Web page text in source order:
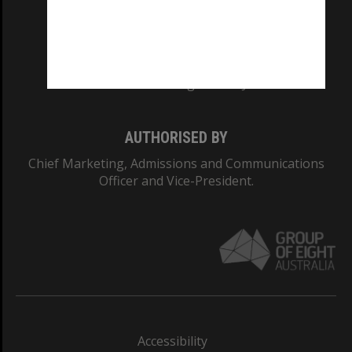
AUTHORISED BY
Chief Marketing, Admissions and Communications
Officer and Vice-President.
Accessibility